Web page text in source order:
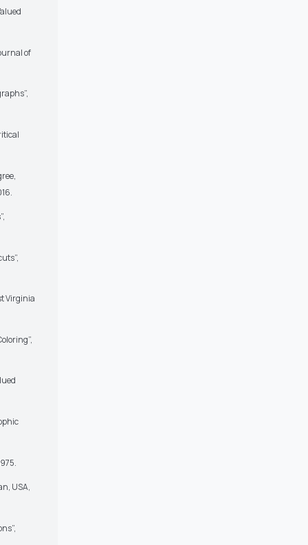
of
Virginia
USA,